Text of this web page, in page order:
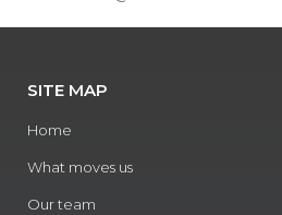
SITE MAP
Home
What moves us
Our team